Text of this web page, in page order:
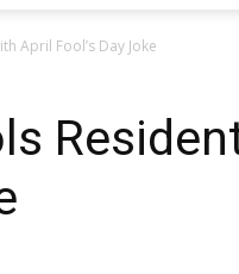
April Fool’s Day Joke